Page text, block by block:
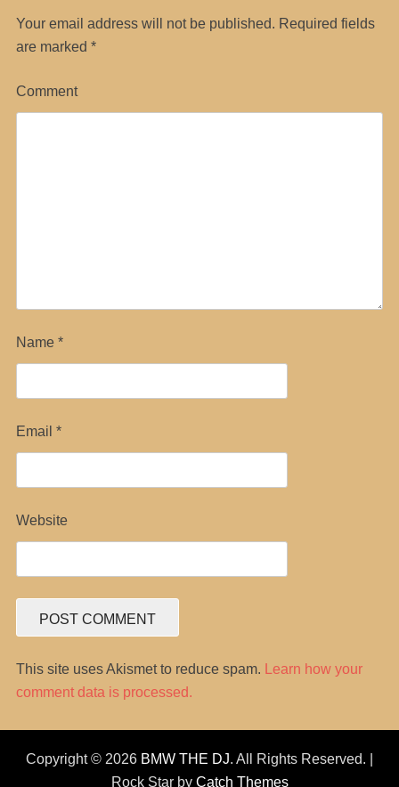
Your email address will not be published. Required fields
are marked *
Comment
Name *
Email *
Website
This site uses Akismet to reduce spam.
Learn how your
comment data is processed.
Copyright © 2026 BMW THE DJ. All Rights Reserved. |
Rock Star by Catch Themes